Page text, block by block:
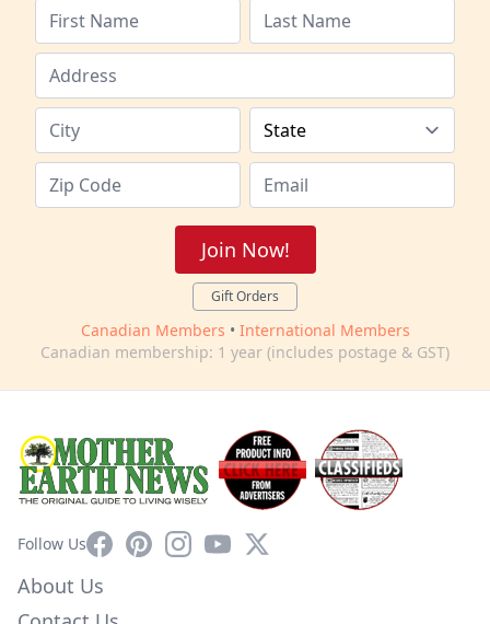
Join Now!
Gift Orders
Canadian Members • International Members
Canadian membership: 1 year (includes postage & GST)
Follow UsFacebookPinterestInstagram
YouTube
X
About Us